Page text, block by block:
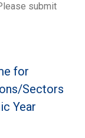
submit
for
Sectors
Year